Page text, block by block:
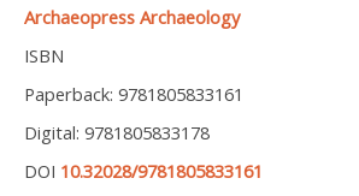
Archaeopress Archaeology
ISBN
Paperback: 9781805833161
Digital: 9781805833178
DOI 10.32028/9781805833161